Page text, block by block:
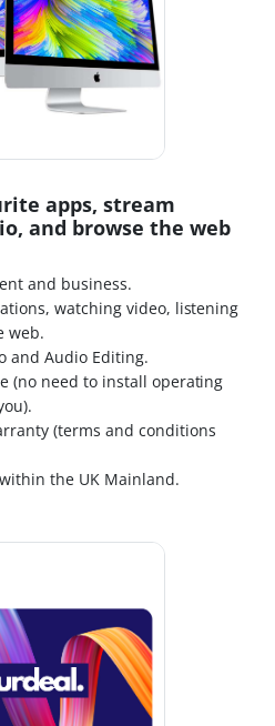
apps, stream
and browse the web
and business.
watching video, listening
web.
and Audio Editing.
(no need to install operating
(terms and conditions
the UK Mainland.